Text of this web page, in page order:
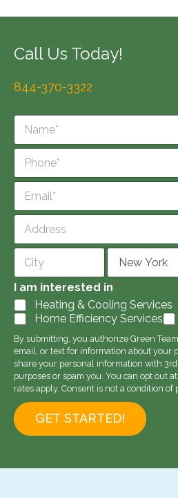
Call Us Today!
844-370-3322
N
m
*
P
o
e
*
E
a
l
*
A
d
e
s
s
Address Line
City
State
I am interested in *
Heating & Cooling Services
Home Efficiency Services
By submitting, you authorize Green
email, or text for information about your
share your personal information with
purposes or spam you. You can opt out
rates apply. Consent is not a condition of
GET STARTED!